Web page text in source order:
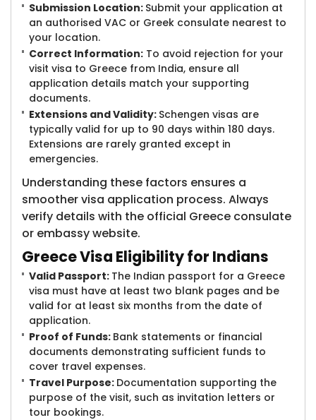
Submission Location: Submit your application at
an authorised VAC or Greek consulate nearest to
your location.
Correct Information: To avoid rejection for your
visit visa to Greece from India, ensure all
application details match your supporting
documents.
Extensions and Validity: Schengen visas are
typically valid for up to 90 days within 180 days.
Extensions are rarely granted except in
emergencies.
Understanding these factors ensures a
smoother visa application process. Always
verify details with the official Greece consulate
or embassy website.
Greece Visa Eligibility for Indians
Valid Passport: The Indian passport for a Greece
visa must have at least two blank pages and be
valid for at least six months from the date of
application.
Proof of Funds: Bank statements or financial
documents demonstrating sufficient funds to
cover travel expenses.
Travel Purpose: Documentation supporting the
purpose of the visit, such as invitation letters or
tour bookings.